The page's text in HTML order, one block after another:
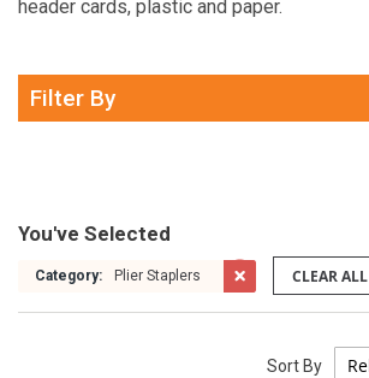
header cards, plastic and paper.
You've Selected
Category: Plier Staplers CLEAR ALL
Sort By
Filter By